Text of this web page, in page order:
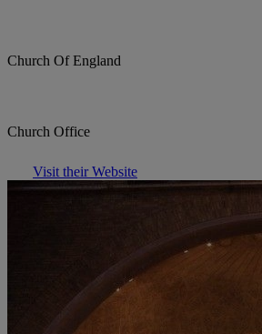
Church Of England
Church Office
Visit their Website